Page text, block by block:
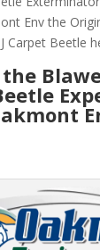
Env the
Carpet Beetle